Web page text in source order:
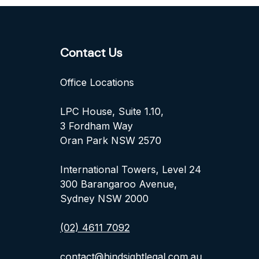
Contact Us
Office Locations
LPC House, Suite 1.10,
3 Fordham Way
Oran Park NSW 2570
International Towers, Level 24
300 Barangaroo Avenue,
Sydney NSW 2000
(02) 4611 7092
contact@hindsightlegal.com.au